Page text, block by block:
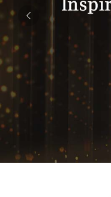
Previous